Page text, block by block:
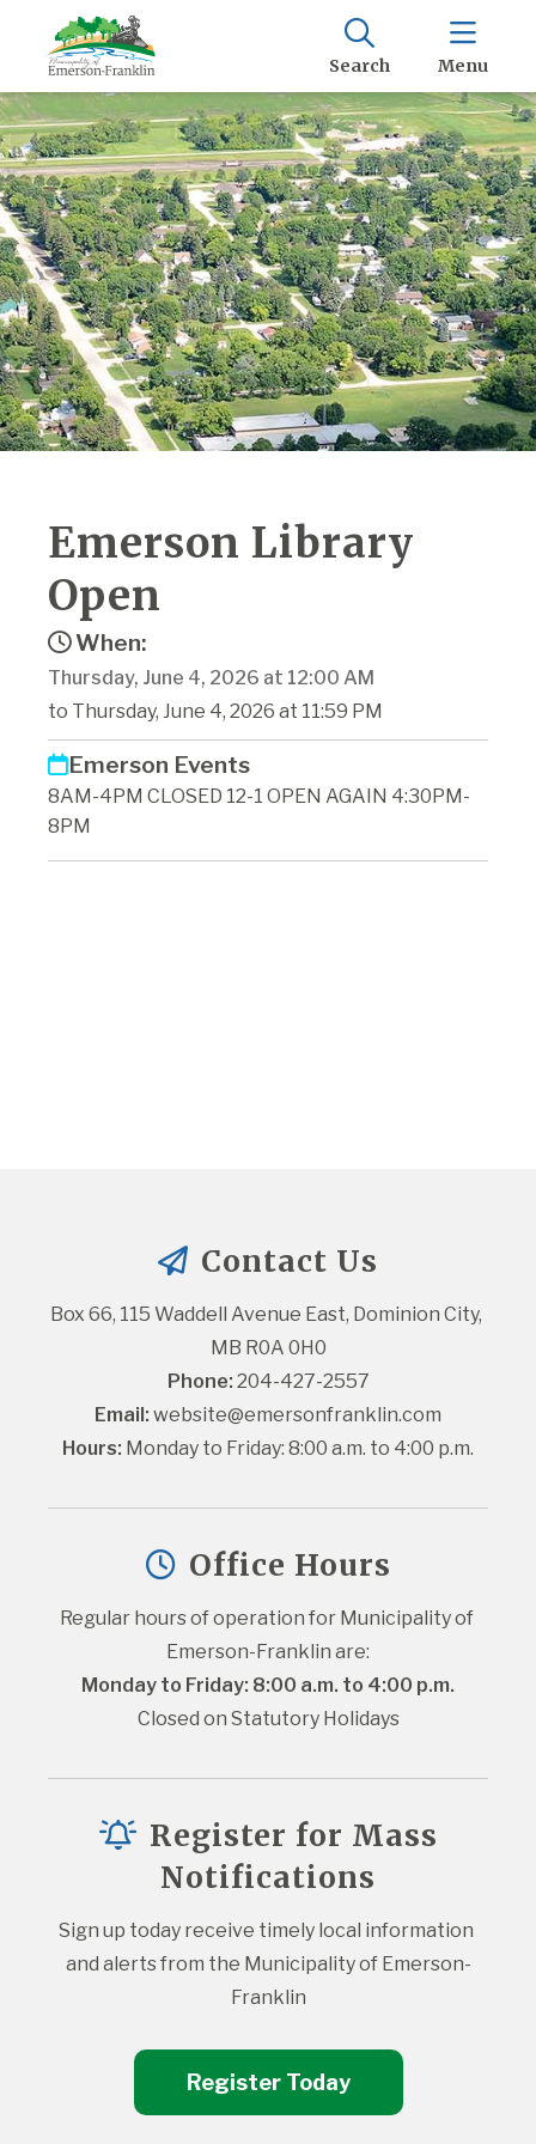
Search Menu
Emerson Library
Open
When:
Thursday, June 4, 2026 at 12:00 AM
to Thursday, June 4, 2026 at 11:59 PM
Emerson Events
8AM-4PM CLOSED 12-1 OPEN AGAIN 4:30PM-
8PM
Contact Us
Box 66, 115 Waddell Avenue East, Dominion City,
MB R0A 0H0
Phone: 204-427-2557
Email: website@emersonfranklin.com
Hours: Monday to Friday: 8:00 a.m. to 4:00 p.m.
Office Hours
Regular hours of operation for Municipality of
Emerson-Franklin are:
Monday to Friday: 8:00 a.m. to 4:00 p.m.
Closed on Statutory Holidays
Register for Mass
Notifications
Sign up today receive timely local information
and alerts from the Municipality of Emerson-
Franklin
Register Today